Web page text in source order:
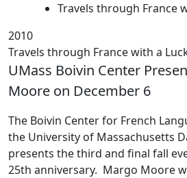
Travels through France
2010
Travels through France with a
UMass Boivin Center
Moore on December 6
The Boivin Center for French
the University of Massachusetts
presents the third and final fall
25th anniversary. Margo Moore